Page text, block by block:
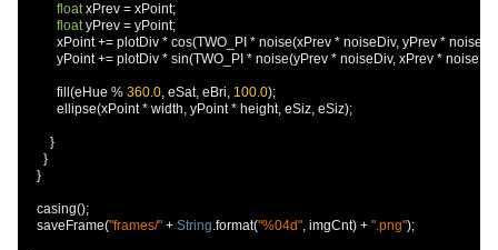
float xPrev = xPoint;
float yPrev = yPoint;
          xPoint
+= plotDiv * cos(TWO_PI * noise(xPrev * noiseDiv, yPrev *
          yPoint
+= plotDiv * sin(TWO_PI * noise(yPrev * noiseDiv, xPrev * noiseDiv
          fill
(eHue % 360.0, eSat, eBri, 100.0);
          ellipse
(xPoint * width, yPoint * height, eSiz, eSiz);
}
}
}
    casing
();
    saveFrame
("frames/" + String.format("%04d", imgCnt) + ".png");